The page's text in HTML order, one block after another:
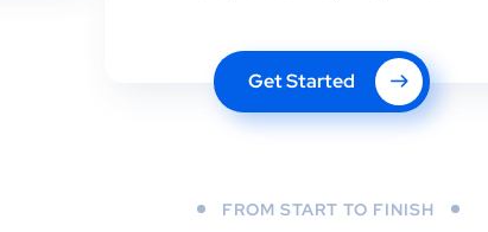
Get Started
FROM START TO FINISH